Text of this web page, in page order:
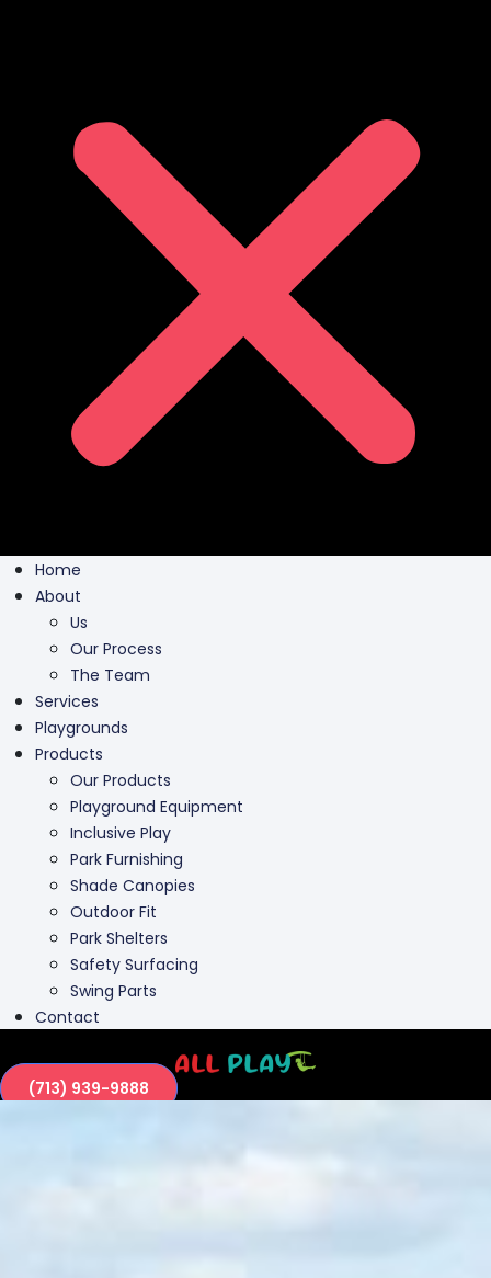
Home
About
Us
Our Process
The Team
Services
Playgrounds
Products
Our Products
Playground Equipment
Inclusive Play
Park Furnishing
Shade Canopies
Outdoor Fit
Park Shelters
Safety Surfacing
Swing Parts
Contact
(713) 939-9888